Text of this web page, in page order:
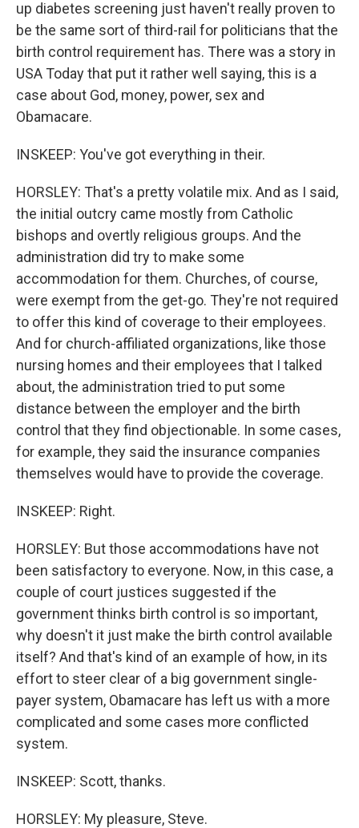
up diabetes screening just haven't really proven to
be the same sort of third-rail for politicians that the
birth control requirement has. There was a story in
USA Today that put it rather well saying, this is a
case about God, money, power, sex and
Obamacare.
INSKEEP: You've got everything in their.
HORSLEY: That's a pretty volatile mix. And as I said,
the initial outcry came mostly from Catholic
bishops and overtly religious groups. And the
administration did try to make some
accommodation for them. Churches, of course,
were exempt from the get-go. They're not required
to offer this kind of coverage to their employees.
And for church-affiliated organizations, like those
nursing homes and their employees that I talked
about, the administration tried to put some
distance between the employer and the birth
control that they find objectionable. In some cases,
for example, they said the insurance companies
themselves would have to provide the coverage.
INSKEEP: Right.
HORSLEY: But those accommodations have not
been satisfactory to everyone. Now, in this case, a
couple of court justices suggested if the
government thinks birth control is so important,
why doesn't it just make the birth control available
itself? And that's kind of an example of how, in its
effort to steer clear of a big government single-
payer system, Obamacare has left us with a more
complicated and some cases more conflicted
system.
INSKEEP: Scott, thanks.
HORSLEY: My pleasure, Steve.